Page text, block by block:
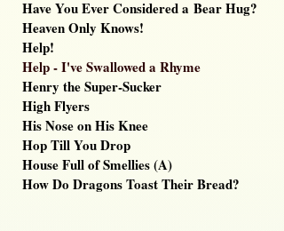
Have You Ever Considered a Bear Hug?
Heaven Only Knows!
Help!
Help - I've Swallowed a Rhyme
Henry the Super-Sucker
High Flyers
His Nose on His Knee
Hop Till You Drop
House Full of Smellies (A)
How Do Dragons Toast Their Bread?